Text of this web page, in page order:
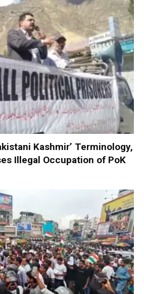
Kashmir’ Terminology,
Illegal Occupation of PoK